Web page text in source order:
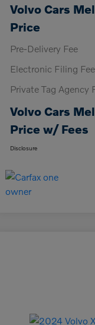
Volvo Cars
Price
Pre-Delivery Fee
Electronic Filing Fee
Private Tag Agency
Volvo Cars
Price w/ Fees
Disclosure